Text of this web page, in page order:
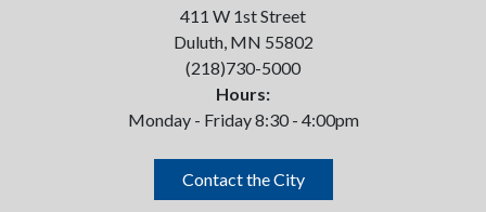
411 W 1st Street
Duluth, MN 55802
(218)730-5000
Hours:
Monday - Friday 8:30 - 4:00pm
Contact the City